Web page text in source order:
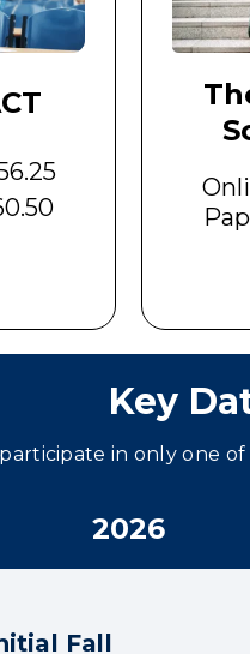
Key
in only one
2026
Fall